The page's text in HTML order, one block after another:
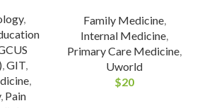
,
GIT
, Pain
Family Medicine,
Internal Medicine,
Primary Care Medicine,
Uworld
$20